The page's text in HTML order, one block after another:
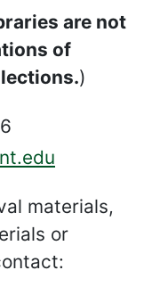
are not
of
)
materials,
or